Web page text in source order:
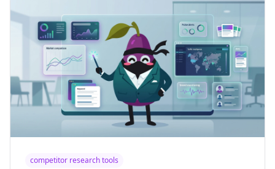
competitor research tools